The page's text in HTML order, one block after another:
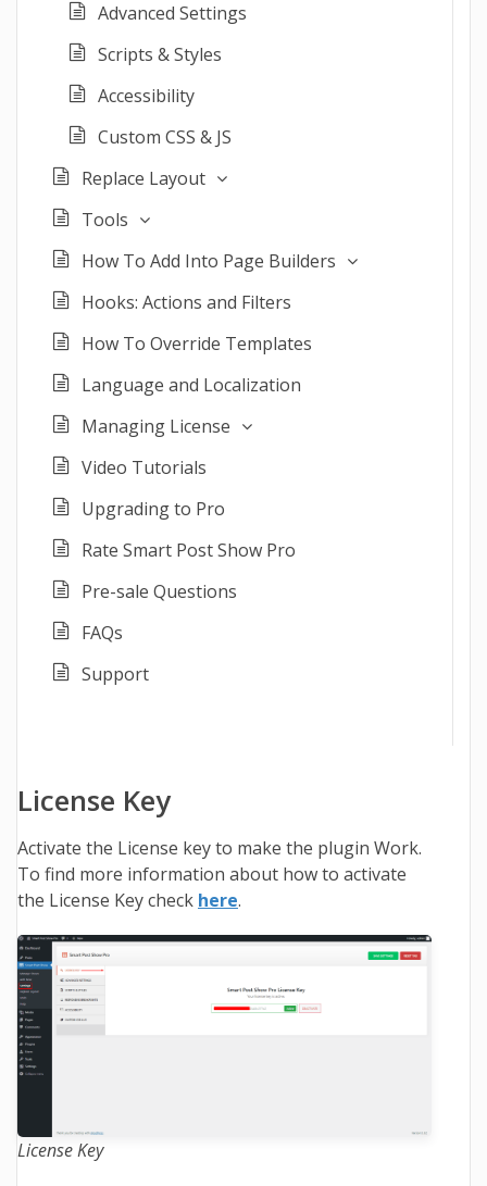
Advanced Settings
Scripts & Styles
Accessibility
Custom CSS & JS
Replace Layout
Tools
How To Add Into Page Builders
Hooks: Actions and Filters
How To Override Templates
Language and Localization
Managing License
Video Tutorials
Upgrading to Pro
Rate Smart Post Show Pro
Pre-sale Questions
FAQs
Support
License Key
Activate the License key to make the plugin Work.
To find more information about how to activate
the License Key check here.
License Key